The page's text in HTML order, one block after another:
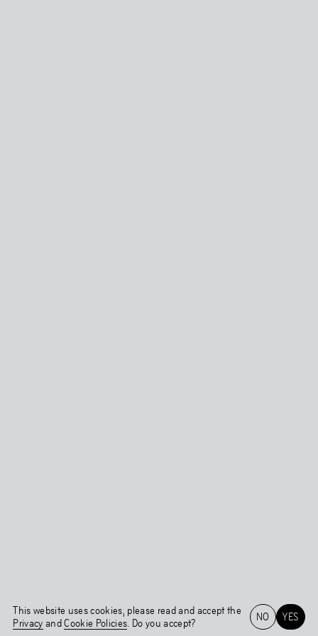
This website uses cookies, please read and accept the
PrivacyandCookie Policies. Do you accept? NO YES